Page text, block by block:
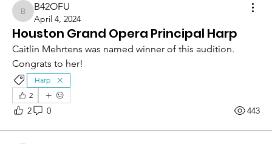
B42OFU
B42OFU
April 4, 2024
Houston Grand Opera Principal Harp
Caitlin Mehrtens was named winner of this audition.
Congrats to her!
Harp
2
2 0 443